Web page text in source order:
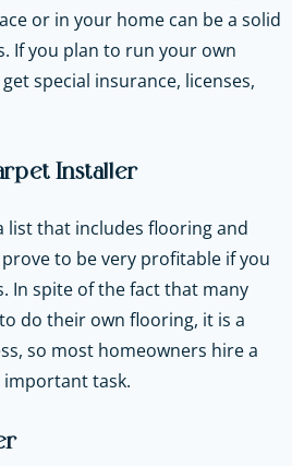
or in your home can be a solid
If you plan to run your own
special insurance, licenses,
Installer
list that includes flooring and
to be very profitable if you
In spite of the fact that many
do their own flooring, it is a
so most homeowners hire a
task.